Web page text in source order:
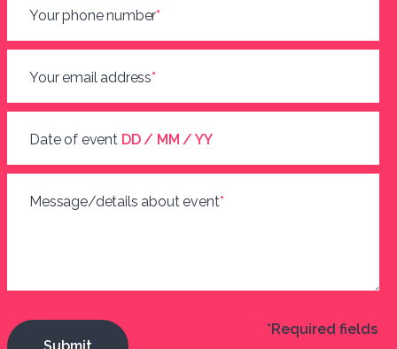
Your phone number*
Your email address*
Date of event DD / MM / YY
Message/details about event*
*Required fields